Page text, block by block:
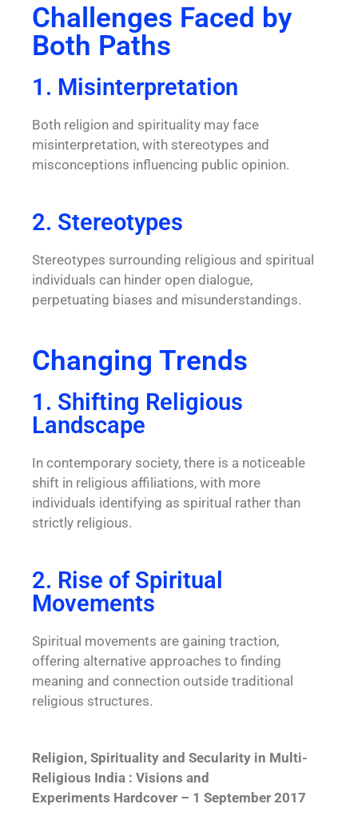
Challenges Faced by
Both Paths
1. Misinterpretation
Both religion and spirituality may face
misinterpretation, with stereotypes and
misconceptions influencing public opinion.
2. Stereotypes
Stereotypes surrounding religious and spiritual
individuals can hinder open dialogue,
perpetuating biases and misunderstandings.
Changing Trends
1. Shifting Religious
Landscape
In contemporary society, there is a noticeable
shift in religious affiliations, with more
individuals identifying as spiritual rather than
strictly religious.
2. Rise of Spiritual
Movements
Spiritual movements are gaining traction,
offering alternative approaches to finding
meaning and connection outside traditional
religious structures.
Religion, Spirituality and Secularity in Multi-
Religious India : Visions and
Experiments Hardcover – 1 September 2017